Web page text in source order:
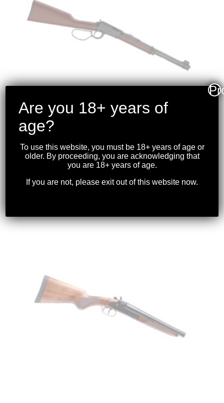
HENRY – CLASSIC
LEVER ACTION
.22S/L/LR BLK LARGE
LOOP
Are you 18+ years of
age?
To use this website, you must be 18+ years of age or
older. By proceeding, you are acknowledging that
you are 18+ years of age.
If you are not, please exit out of this website now.